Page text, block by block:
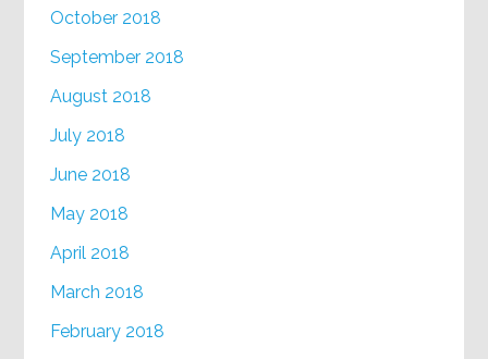
October 2018
September 2018
August 2018
July 2018
June 2018
May 2018
April 2018
March 2018
February 2018